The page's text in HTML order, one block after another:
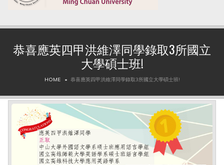
▼
恭喜應英四甲洪維澤同學錄取3所國立
大學碩士班!
HOME 恭喜應英四甲洪維澤同學錄取3所國立大學碩士班!